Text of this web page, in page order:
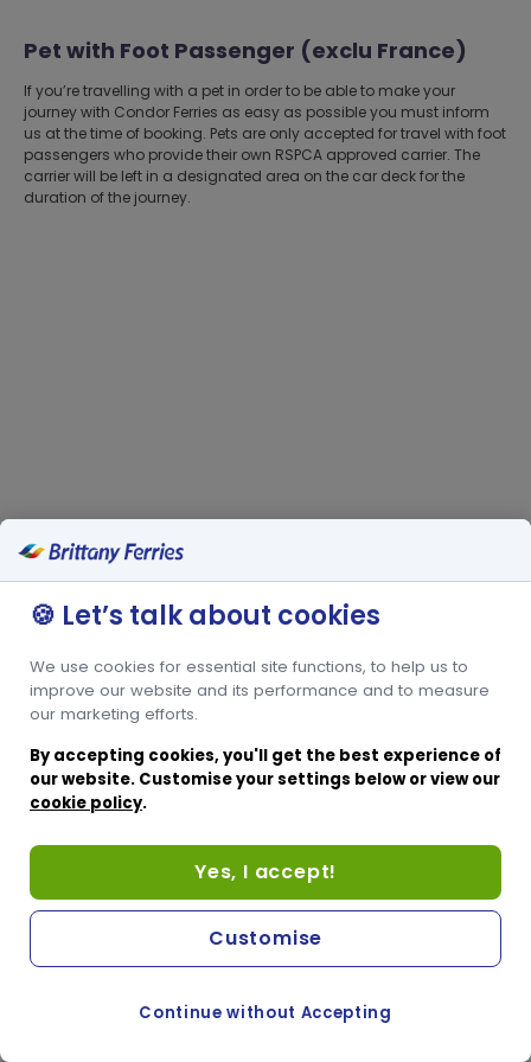
Pet with Foot Passenger (exclu France)
If you’re travelling with a pet in order to be able to make your
journey with Condor Ferries as easy as possible you must inform
us at the time of booking. Pets are only accepted for travel with foot
passengers who provide their own RSPCA approved carrier. The
carrier will be left in a designated area on the car deck for the
duration of the journey.
🍪 Let’s talk about cookies
We use cookies for essential site functions, to help us to
improve our website and its performance and to measure
our marketing efforts.
By accepting cookies, you'll get the best experience of
our website. Customise your settings below or view our
cookie policy.
Yes, I accept!
Continue without Accepting
Customise